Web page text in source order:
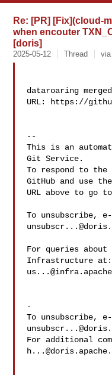
Re: [PR] [Fix](cloud-
when encouter
[doris]
2025-05-12 Thread
dataroaring
URL: https://
--
This is an
Git Service.
To respond to the
GitHub and use the
URL above to go
To unsubscribe,
For queries
-
To unsubscribe,
For additional